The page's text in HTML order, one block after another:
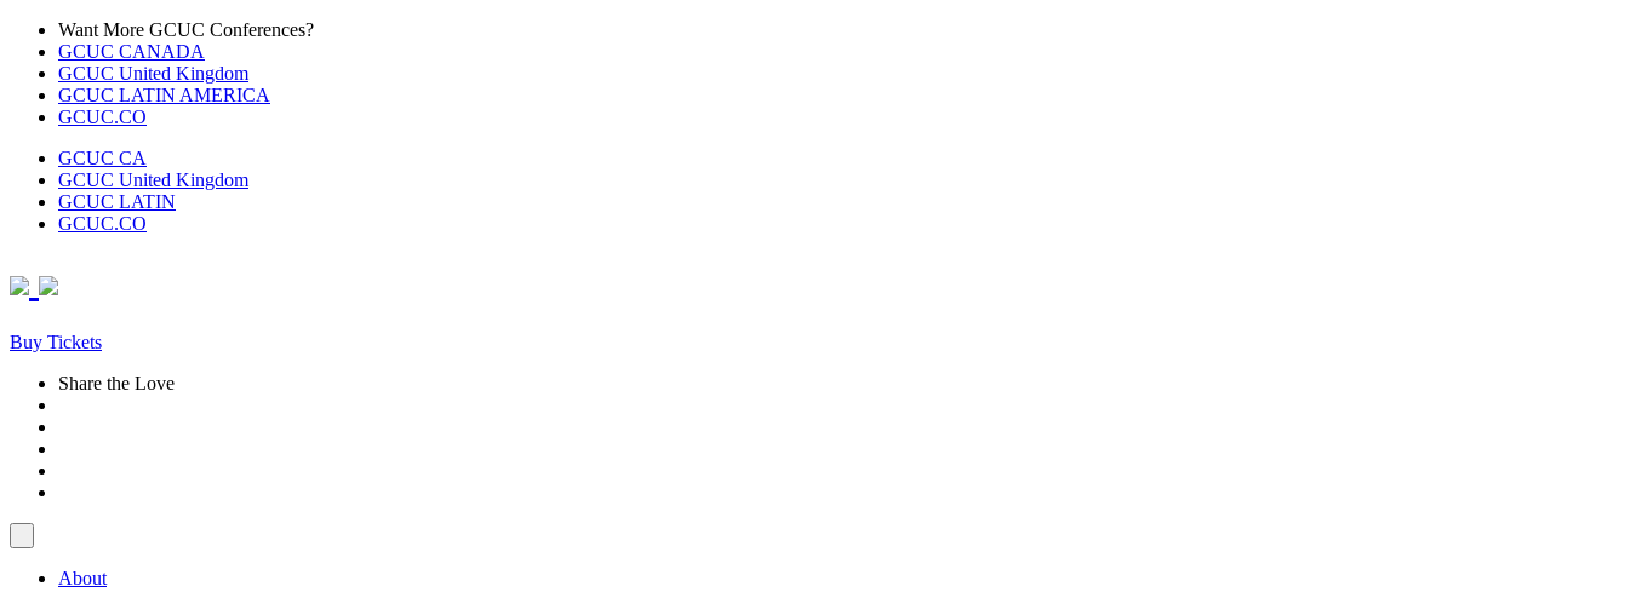
Skip
content
Want More GCUC Conferences?
GCUC CANADA
GCUC United Kingdom
GCUC LATIN AMERICA
GCUC.CO
GCUC CA
GCUC United Kingdom
GCUC LATIN
GCUC.CO
Buy Tickets
Share the Love
About